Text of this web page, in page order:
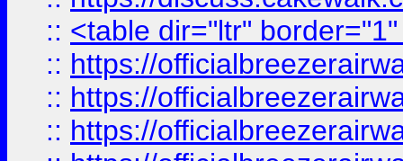
:: <table dir="ltr"
:: https://
:: https://
:: https://